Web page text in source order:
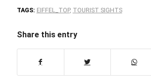
TAGS: EIFFEL_TOP, TOURIST SIGHTS
Share this entry